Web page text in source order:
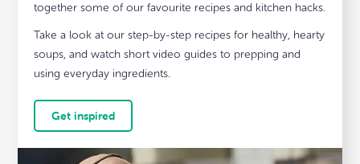
together some of our favourite recipes and kitchen hacks.
Take a look at our step-by-step recipes for healthy, hearty
soups, and watch short video guides to prepping and
using everyday ingredients.
Get inspired